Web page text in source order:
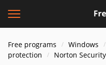
Free programs Windows
protection
Norton